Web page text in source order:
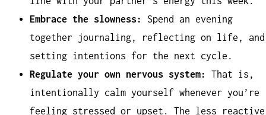
Embrace the slowness:
Spend an evening
together journaling, reflecting on life, and
setting intentions for the next cycle.
Regulate your own nervous system:
That is,
intentionally calm yourself whenever you’re
feeling stressed or upset. The less reactive